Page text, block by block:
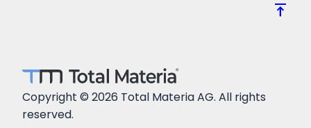
vertical_align_top
Copyright © 2026 Total Materia AG. All rights
reserved.